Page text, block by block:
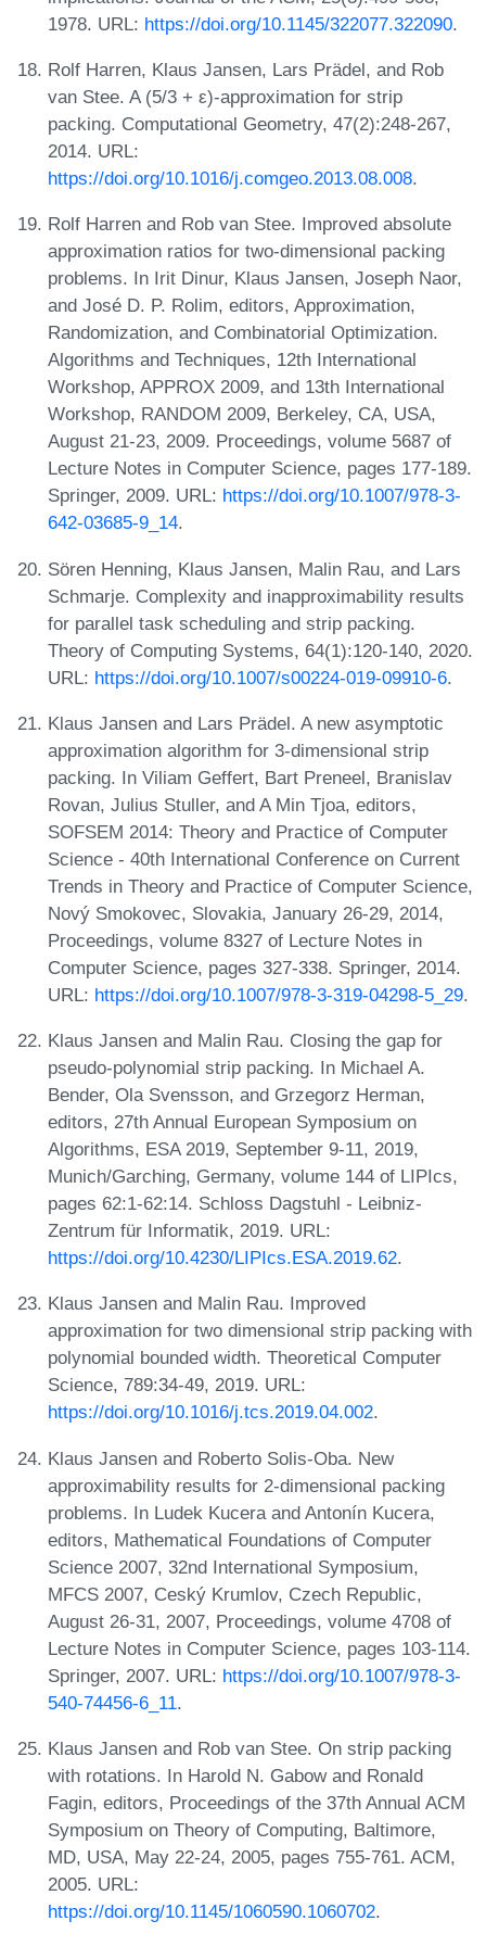
1978. URL: https://doi.org/10.1145/322077.322090.
Rolf Harren, Klaus Jansen, Lars Prädel, and Rob
van Stee. A (5/3 + ε)-approximation for strip
packing. Computational Geometry, 47(2):248-267,
2014. URL:
https://doi.org/10.1016/j.comgeo.2013.08.008.
Rolf Harren and Rob van Stee. Improved absolute
approximation ratios for two-dimensional packing
problems. In Irit Dinur, Klaus Jansen, Joseph Naor,
and José D. P. Rolim, editors, Approximation,
Randomization, and Combinatorial Optimization.
Algorithms and Techniques, 12th International
Workshop, APPROX 2009, and 13th International
Workshop, RANDOM 2009, Berkeley, CA, USA,
August 21-23, 2009. Proceedings, volume 5687 of
Lecture Notes in Computer Science, pages 177-189.
Springer, 2009. URL: https://doi.org/10.1007/978-3-
642-03685-9_14.
Sören Henning, Klaus Jansen, Malin Rau, and Lars
Schmarje. Complexity and inapproximability results
for parallel task scheduling and strip packing.
Theory of Computing Systems, 64(1):120-140, 2020.
URL: https://doi.org/10.1007/s00224-019-09910-6.
Klaus Jansen and Lars Prädel. A new asymptotic
approximation algorithm for 3-dimensional strip
packing. In Viliam Geffert, Bart Preneel, Branislav
Rovan, Julius Stuller, and A Min Tjoa, editors,
SOFSEM 2014: Theory and Practice of Computer
Science - 40th International Conference on Current
Trends in Theory and Practice of Computer Science,
Nový Smokovec, Slovakia, January 26-29, 2014,
Proceedings, volume 8327 of Lecture Notes in
Computer Science, pages 327-338. Springer, 2014.
URL: https://doi.org/10.1007/978-3-319-04298-5_29.
Klaus Jansen and Malin Rau. Closing the gap for
pseudo-polynomial strip packing. In Michael A.
Bender, Ola Svensson, and Grzegorz Herman,
editors, 27th Annual European Symposium on
Algorithms, ESA 2019, September 9-11, 2019,
Munich/Garching, Germany, volume 144 of LIPIcs,
pages 62:1-62:14. Schloss Dagstuhl - Leibniz-
Zentrum für Informatik, 2019. URL:
https://doi.org/10.4230/LIPIcs.ESA.2019.62.
Klaus Jansen and Malin Rau. Improved
approximation for two dimensional strip packing with
polynomial bounded width. Theoretical Computer
Science, 789:34-49, 2019. URL:
https://doi.org/10.1016/j.tcs.2019.04.002.
Klaus Jansen and Roberto Solis-Oba. New
approximability results for 2-dimensional packing
problems. In Ludek Kucera and Antonín Kucera,
editors, Mathematical Foundations of Computer
Science 2007, 32nd International Symposium,
MFCS 2007, Ceský Krumlov, Czech Republic,
August 26-31, 2007, Proceedings, volume 4708 of
Lecture Notes in Computer Science, pages 103-114.
Springer, 2007. URL: https://doi.org/10.1007/978-3-
540-74456-6_11.
Klaus Jansen and Rob van Stee. On strip packing
with rotations. In Harold N. Gabow and Ronald
Fagin, editors, Proceedings of the 37th Annual ACM
Symposium on Theory of Computing, Baltimore,
MD, USA, May 22-24, 2005, pages 755-761. ACM,
2005. URL:
https://doi.org/10.1145/1060590.1060702.